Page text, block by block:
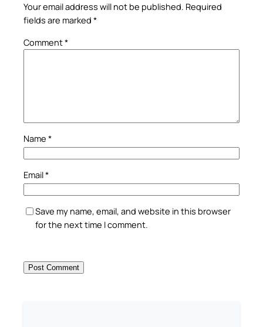
Your email address will not be published. Required
fields are marked *
Comment*
Name *
Email*
Save my name, email, and website in this browser
for the next time I comment.